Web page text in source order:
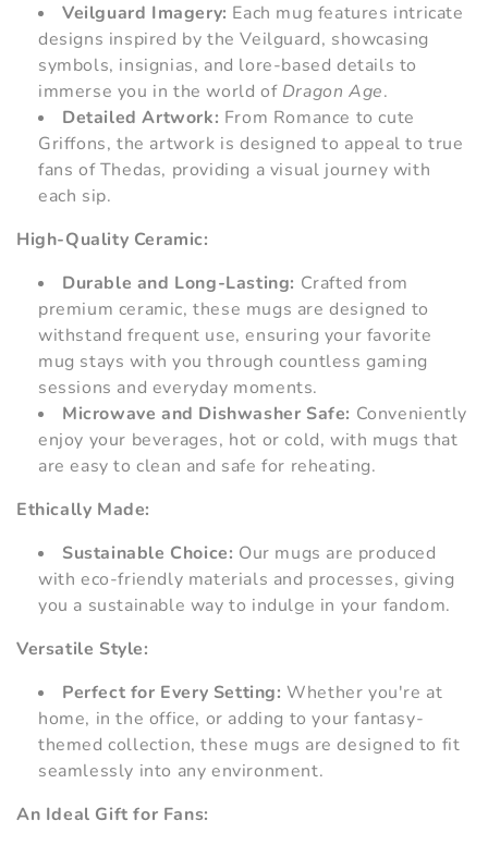
Veilguard Imagery: Each mug features intricate
designs inspired by the Veilguard, showcasing
symbols, insignias, and lore-based details to
immerse you in the world of Dragon Age.
Detailed Artwork: From Romance to cute
Griffons, the artwork is designed to appeal to true
fans of Thedas, providing a visual journey with
each sip.
High-Quality Ceramic:
Durable and Long-Lasting: Crafted from
premium ceramic, these mugs are designed to
withstand frequent use, ensuring your favorite
mug stays with you through countless gaming
sessions and everyday moments.
Microwave and Dishwasher Safe: Conveniently
enjoy your beverages, hot or cold, with mugs that
are easy to clean and safe for reheating.
Ethically Made:
Sustainable Choice: Our mugs are produced
with eco-friendly materials and processes, giving
you a sustainable way to indulge in your fandom.
Versatile Style:
Perfect for Every Setting: Whether you're at
home, in the office, or adding to your fantasy-
themed collection, these mugs are designed to fit
seamlessly into any environment.
An Ideal Gift for Fans: